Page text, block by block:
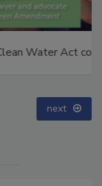
short
next